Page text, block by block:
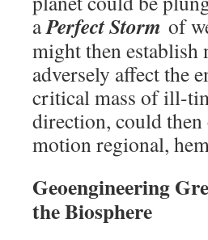
aPerfect Storm of
might then establish
adversely affect the
critical mass of ill-
direction, could
motion regional,
Geoengineering
the Biosphere